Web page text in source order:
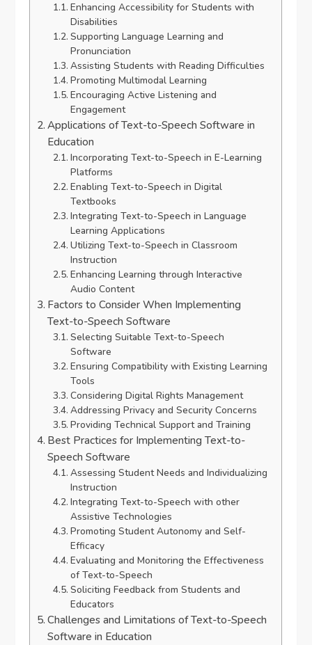
Enhancing Accessibility for Students with
Disabilities
Supporting Language Learning and
Pronunciation
Assisting Students with Reading Difficulties
Promoting Multimodal Learning
Encouraging Active Listening and
Engagement
Applications of Text-to-Speech Software in
Education
Incorporating Text-to-Speech in E-Learning
Platforms
Enabling Text-to-Speech in Digital
Textbooks
Integrating Text-to-Speech in Language
Learning Applications
Utilizing Text-to-Speech in Classroom
Instruction
Enhancing Learning through Interactive
Audio Content
Factors to Consider When Implementing
Text-to-Speech Software
Selecting Suitable Text-to-Speech
Software
Ensuring Compatibility with Existing Learning
Tools
Considering Digital Rights Management
Addressing Privacy and Security Concerns
Providing Technical Support and Training
Best Practices for Implementing Text-to-
Speech Software
Assessing Student Needs and Individualizing
Instruction
Integrating Text-to-Speech with other
Assistive Technologies
Promoting Student Autonomy and Self-
Efficacy
Evaluating and Monitoring the Effectiveness
of Text-to-Speech
Soliciting Feedback from Students and
Educators
Challenges and Limitations of Text-to-Speech
Software in Education